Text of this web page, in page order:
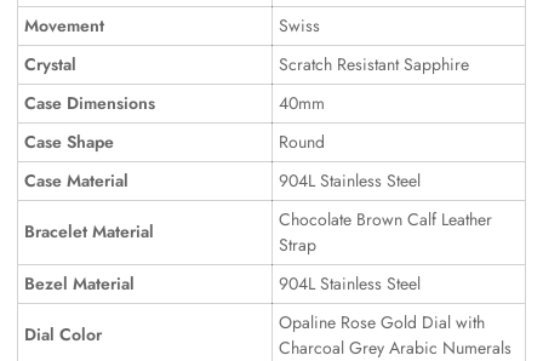
Movement
Swiss
Crystal
Scratch Resistant Sapphire
Case Dimensions
40mm
Case Shape
Round
Case Material
904L Stainless Steel
Bracelet Material
Chocolate Brown Calf Leather
Strap
Bezel Material
904L Stainless Steel
Dial Color
Opaline Rose Gold Dial with
Charcoal Grey Arabic Numerals